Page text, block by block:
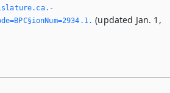
(updated Jan. 1,